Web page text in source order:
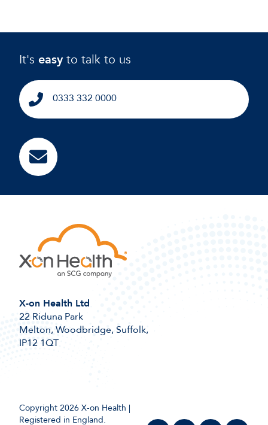
It's easyto talk to us
0333 332 0000
X-on Health Ltd
22 Riduna Park
Melton, Woodbridge, Suffolk,
IP12 1QT
Copyright 2026 X-on Health |
Registered in England.